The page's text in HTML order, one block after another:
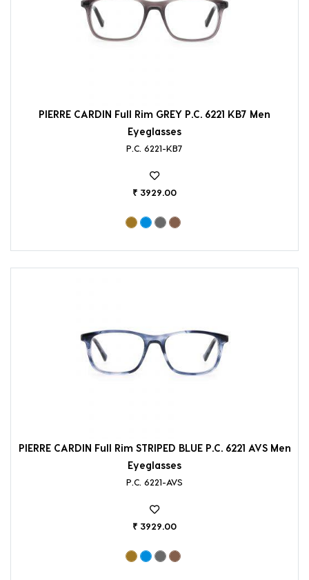
PIERRE CARDIN Full Rim GREY P.C. 6221 KB7 Men
Eyeglasses
P.C. 6221-KB7
₹ 3929.00
PIERRE CARDIN Full Rim STRIPED BLUE P.C. 6221 AVS Men
Eyeglasses
P.C. 6221-AVS
₹ 3929.00